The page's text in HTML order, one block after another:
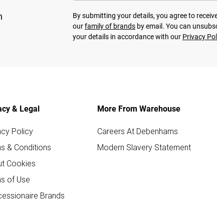
By submitting your details, you agree to
ourfamily of brands by email. You can
your details in accordance with our Privacy
& Legal
Policy
& Conditions
Cookies
of Use
Brands
More From Warehouse
Careers At Debenhams
Modern Slavery Statement